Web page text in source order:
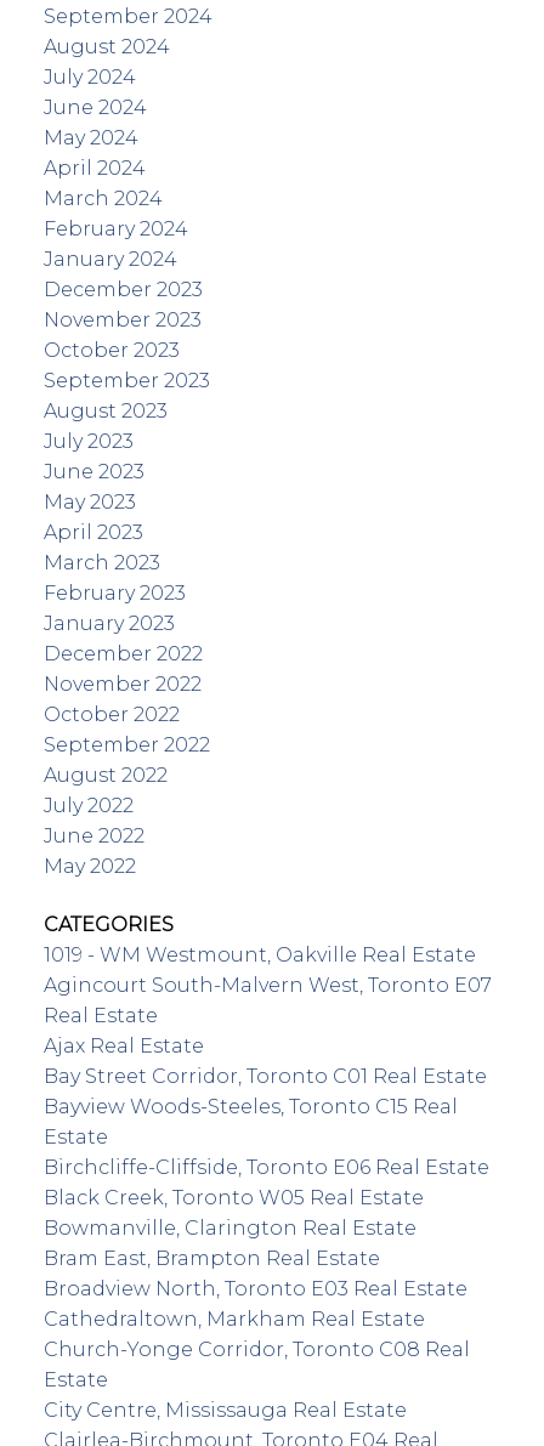
September 2024
August 2024
July 2024
June 2024
May 2024
April 2024
March 2024
February 2024
January 2024
December 2023
November 2023
October 2023
September 2023
August 2023
July 2023
June 2023
May 2023
April 2023
March 2023
February 2023
January 2023
December 2022
November 2022
October 2022
September 2022
August 2022
July 2022
June 2022
May 2022
CATEGORIES
1019 - WM Westmount, Oakville Real Estate
Agincourt South-Malvern West, Toronto E07
Real Estate
Ajax Real Estate
Bay Street Corridor, Toronto C01 Real Estate
Bayview Woods-Steeles, Toronto C15 Real
Estate
Birchcliffe-Cliffside, Toronto E06 Real Estate
Black Creek, Toronto W05 Real Estate
Bowmanville, Clarington Real Estate
Bram East, Brampton Real Estate
Broadview North, Toronto E03 Real Estate
Cathedraltown, Markham Real Estate
Church-Yonge Corridor, Toronto C08 Real
Estate
City Centre, Mississauga Real Estate
Clairlea-Birchmount, Toronto E04 Real